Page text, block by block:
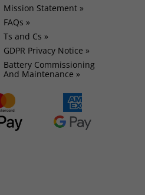
Mission Statement »
FAQs »
Ts and Cs »
GDPR Privacy Notice »
Battery Commissioning
And Maintenance »